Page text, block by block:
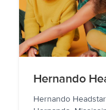
Hernando
Hernando